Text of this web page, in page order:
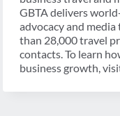
GBTA delivers
advocacy and
than 28,000 travel
contacts. To learn
business growth,